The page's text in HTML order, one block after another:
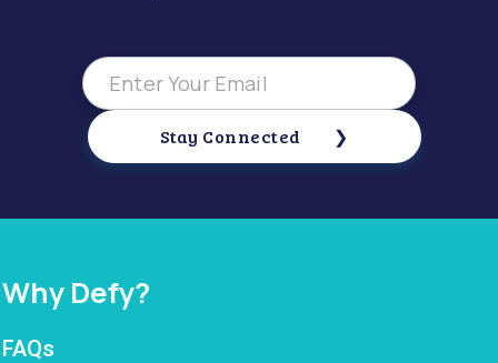
Stay Connected
Why Defy?
FAQs